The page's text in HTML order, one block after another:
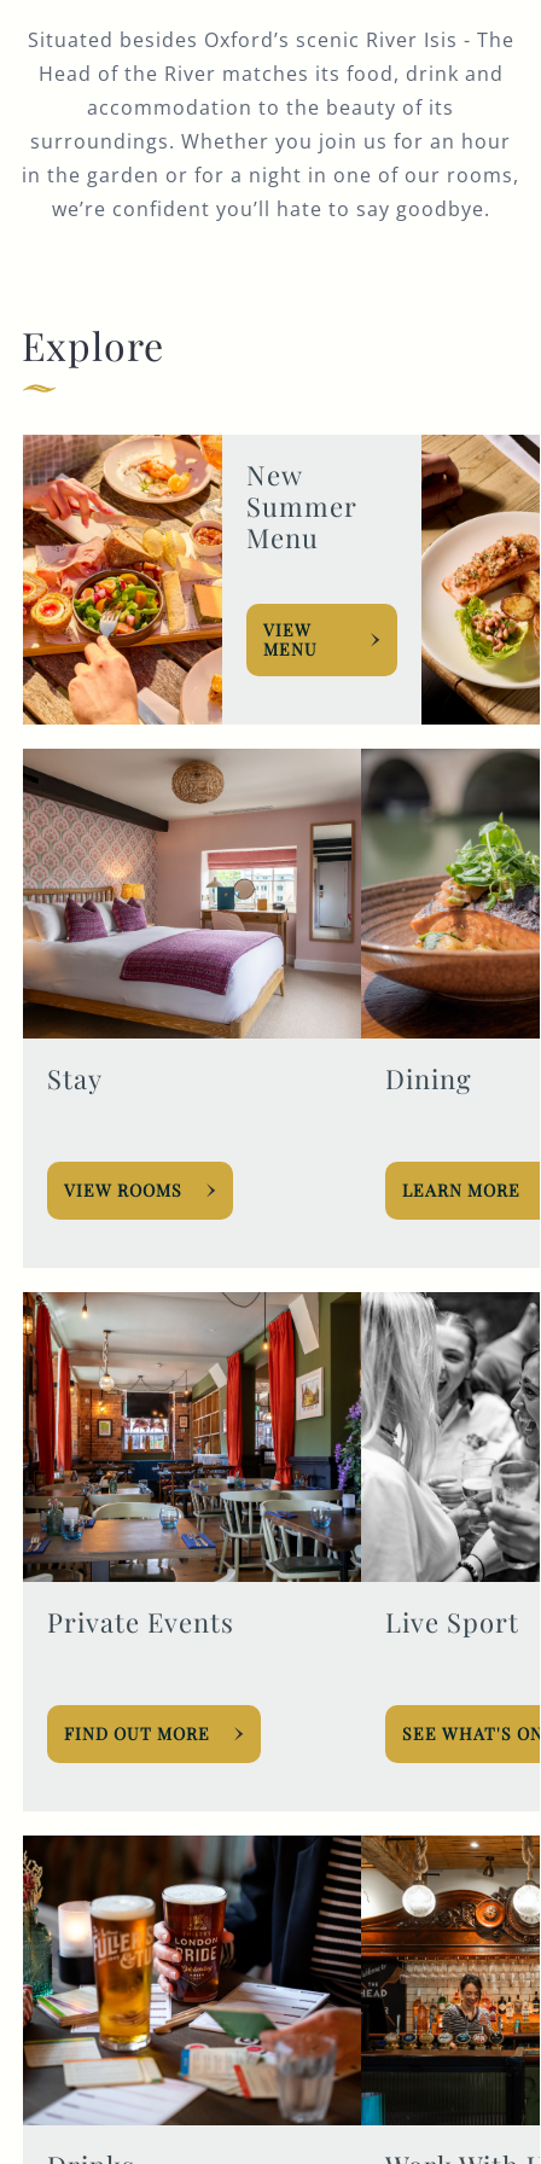
Situated besides Oxford’s scenic River Isis - The
Head of the River matches its food, drink and
accommodation to the beauty of its
surroundings. Whether you join us for an hour
in the garden or for a night in one of our rooms,
we’re confident you’ll hate to say goodbye.
Explore
New
Summer
Menu
VIEW
MENU
Stay
VIEW ROOMS
Dining
LEARN MORE
Private Events
FIND OUT MORE
Live Sport
SEE WHAT'S